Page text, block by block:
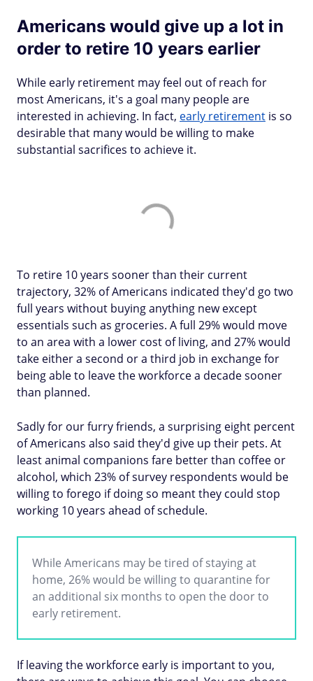
Americans would give up a lot in
order to retire 10 years earlier
While early retirement may feel out of reach for
most Americans, it's a goal many people are
interested in achieving. In fact, early retirement is so
desirable that many would be willing to make
substantial sacrifices to achieve it.
To retire 10 years sooner than their current
trajectory, 32% of Americans indicated they'd go two
full years without buying anything new except
essentials such as groceries. A full 29% would move
to an area with a lower cost of living, and 27% would
take either a second or a third job in exchange for
being able to leave the workforce a decade sooner
than planned.
Sadly for our furry friends, a surprising eight percent
of Americans also said they'd give up their pets. At
least animal companions fare better than coffee or
alcohol, which 23% of survey respondents would be
willing to forego if doing so meant they could stop
working 10 years ahead of schedule.
While Americans may be tired of staying at
home, 26% would be willing to quarantine for
an additional six months to open the door to
early retirement.
If leaving the workforce early is important to you,